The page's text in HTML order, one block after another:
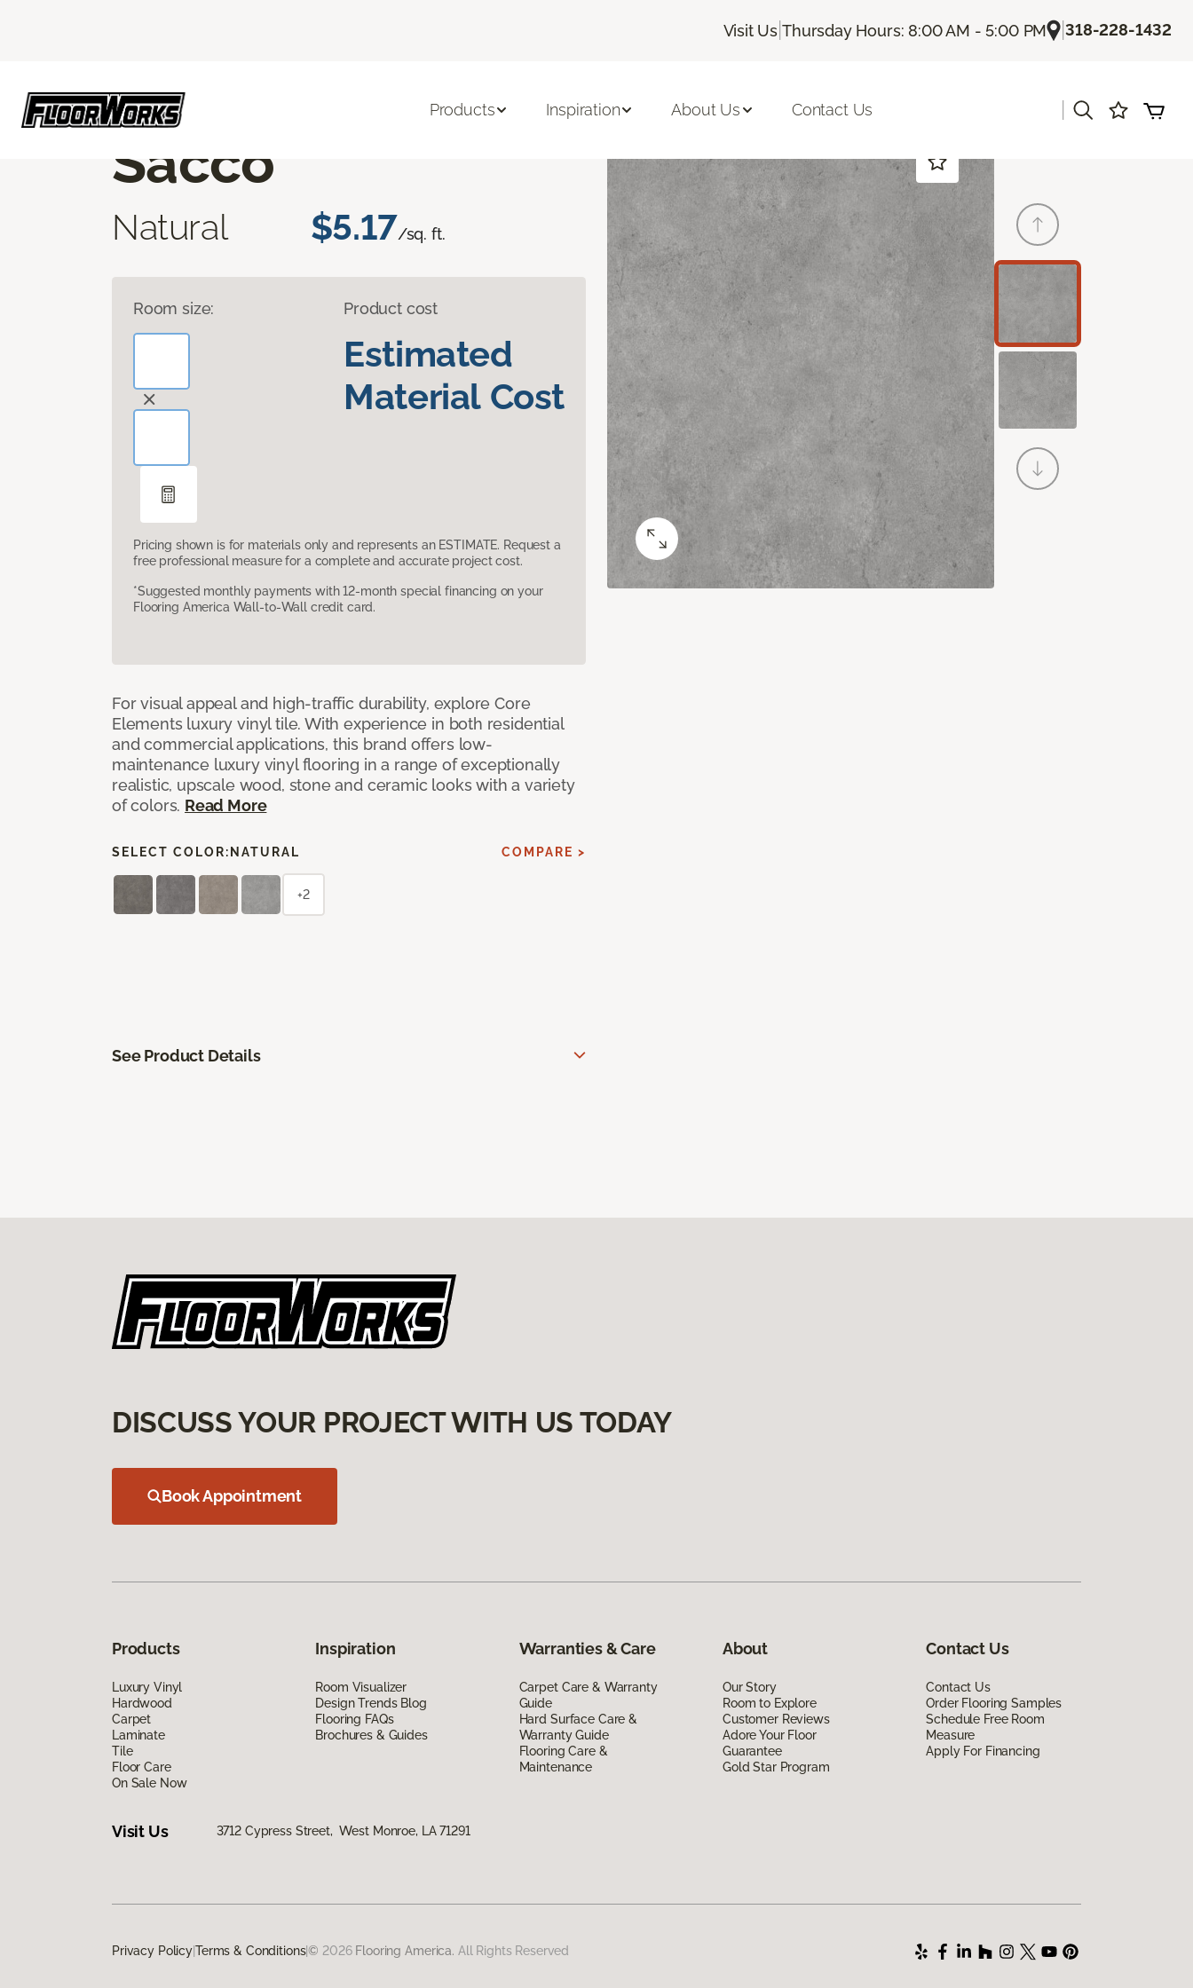
Visit Us |Thursday Hours: 8:00 AM - 5:00 PM |318-228-1432
Products Inspiration About Us Contact Us
CORE ELEMENTS
Sacco
Natural $5.17/sq. ft.
Room size: Product cost
Estimated
Material Cost
Pricing shown is for materials only and represents an ESTIMATE. Request a
free professional measure for a complete and accurate project cost.
*Suggested monthly payments with 12-month special financing on your
Flooring America Wall-to-Wall credit card.
For visual appeal and high-traffic durability, explore Core
Elements luxury vinyl tile. With experience in both residential
and commercial applications, this brand offers low-
maintenance luxury vinyl flooring in a range of exceptionally
realistic, upscale wood, stone and ceramic looks with a variety
of colors. Read More
SELECT COLOR: NATURAL COMPARE >
+2
See Product Details
DISCUSS YOUR PROJECT WITH US TODAY
Book Appointment
Products
Luxury Vinyl
Hardwood
Carpet
Laminate
Tile
Floor Care
On Sale Now
Inspiration
Room Visualizer
Design Trends Blog
Flooring FAQs
Brochures & Guides
Warranties & Care
Carpet Care & Warranty
Guide
Hard Surface Care &
Warranty Guide
Flooring Care &
Maintenance
About
Our Story
Room to Explore
Customer Reviews
Adore Your Floor
Guarantee
Gold Star Program
Contact Us
Contact Us
Order Flooring Samples
Schedule Free Room
Measure
Apply For Financing
Visit Us 3712 Cypress Street, West Monroe, LA 71291
Privacy PolicyTerms & Conditions|© 2026 Flooring America. All Rights Reserved